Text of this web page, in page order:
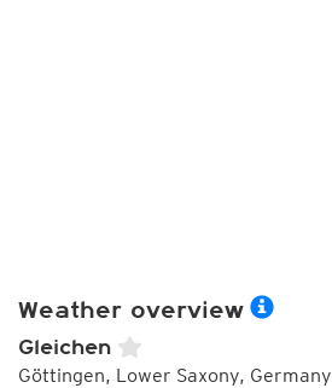
Weather overview
Gleichen
Göttingen, Lower Saxony, Germany